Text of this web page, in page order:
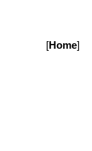
[Home]